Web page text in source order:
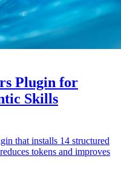
Plugin for
Skills
that installs 14 structured
tokens and improves